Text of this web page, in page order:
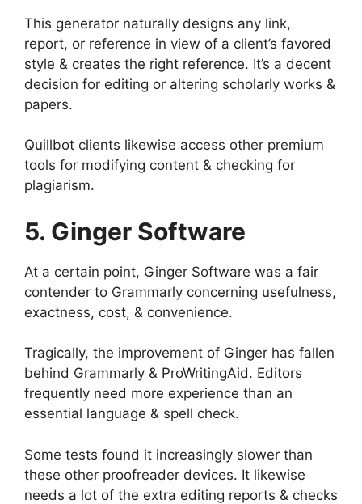
This generator naturally designs any link,
report, or reference in view of a client’s favored
style & creates the right reference. It’s a decent
decision for editing or altering scholarly works &
papers.
Quillbot clients likewise access other premium
tools for modifying content & checking for
plagiarism.
5. Ginger Software
At a certain point, Ginger Software was a fair
contender to Grammarly concerning usefulness,
exactness, cost, & convenience.
Tragically, the improvement of Ginger has fallen
behind Grammarly & ProWritingAid. Editors
frequently need more experience than an
essential language & spell check.
Some tests found it increasingly slower than
these other proofreader devices. It likewise
needs a lot of the extra editing reports & checks